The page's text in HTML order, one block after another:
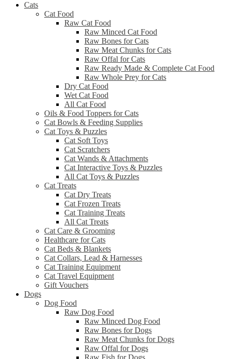
Cats
Cat Food
Raw Cat Food
Raw Minced Cat Food
Raw Bones for Cats
Raw Meat Chunks for Cats
Raw Offal for Cats
Raw Ready Made & Complete Cat Food
Raw Whole Prey for Cats
Dry Cat Food
Wet Cat Food
All Cat Food
Oils & Food Toppers for Cats
Cat Bowls & Feeding Supplies
Cat Toys & Puzzles
Cat Soft Toys
Cat Scratchers
Cat Wands & Attachments
Cat Interactive Toys & Puzzles
All Cat Toys & Puzzles
Cat Treats
Cat Dry Treats
Cat Frozen Treats
Cat Training Treats
All Cat Treats
Cat Care & Grooming
Healthcare for Cats
Cat Beds & Blankets
Cat Collars, Lead & Harnesses
Cat Training Equipment
Cat Travel Equipment
Gift Vouchers
Dogs
Dog Food
Raw Dog Food
Raw Minced Dog Food
Raw Bones for Dogs
Raw Meat Chunks for Dogs
Raw Offal for Dogs